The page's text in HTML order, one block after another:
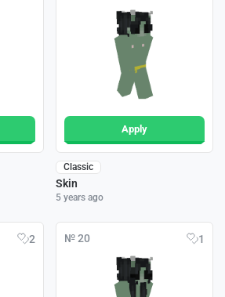
Apply
Classic
Skin
5 years ago
2 № 20 1